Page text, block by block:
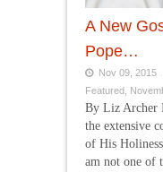
A New
Pope…
Nov 09, 2015
Featured
By Liz Archer
the extensive
of His
am not one of